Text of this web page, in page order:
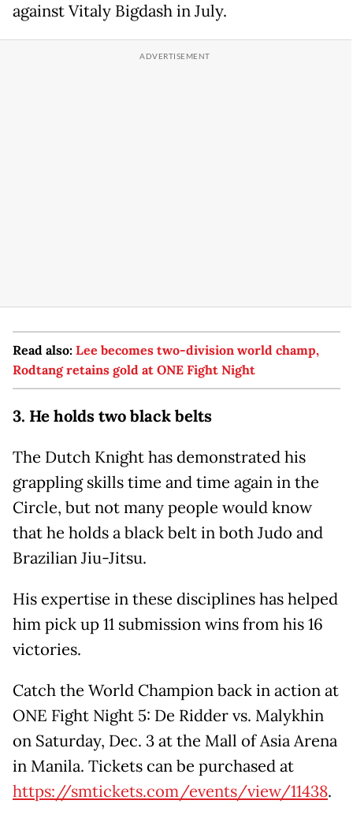
against Vitaly Bigdash in July.
Read also: Lee becomes two-division world champ,
Rodtang retains gold at ONE Fight Night
3. He holds two black belts
The Dutch Knight has demonstrated his
grappling skills time and time again in the
Circle, but not many people would know
that he holds a black belt in both Judo and
Brazilian Jiu-Jitsu.
His expertise in these disciplines has helped
him pick up 11 submission wins from his 16
victories.
Catch the World Champion back in action at
ONE Fight Night 5: De Ridder vs. Malykhin
on Saturday, Dec. 3 at the Mall of Asia Arena
in Manila. Tickets can be purchased at
https://smtickets.com/events/view/11438.